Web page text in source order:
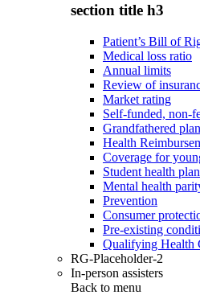
section title h3
Patient’s Bill of
Medical loss ratio
Annual limits
Review of
Market rating
Self-funded, non-
Grandfathered
Health
Coverage for
Student health
Mental health
Prevention
Consumer
Pre-existing
Qualifying Health
RG-Placeholder-2
In-person assisters
Back to menu